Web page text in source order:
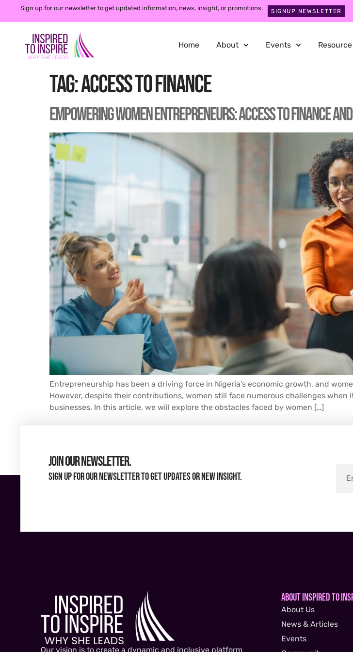
Sign up for our newsletter to get updated information, news, insight, or promotions. SIGNUP NEWSLETTER
Home About Events
Tag:access to finance
Empowering Women Entrepreneurs: Access to Finance
Entrepreneurship has been a driving force in Nigeria’s economic growth, and
However, despite their contributions, women still face numerous challenges
businesses. In this article, we will explore the obstacles faced by women […]
Join Our Newsletter.
Sign up for our newsletter to get updates or new insight.
Our vision is to create a dynamic and inclusive platform
About Inspired to
About Us
News & Articles
Events